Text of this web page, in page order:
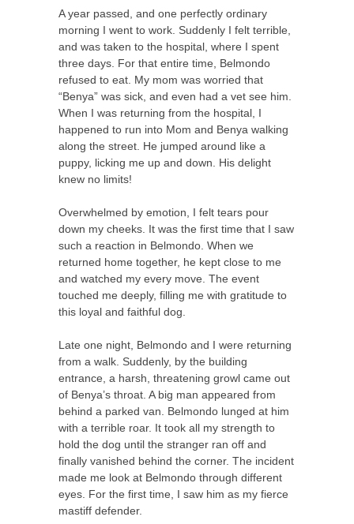
A year passed, and one perfectly ordinary
morning I went to work. Suddenly I felt terrible,
and was taken to the hospital, where I spent
three days. For that entire time, Belmondo
refused to eat. My mom was worried that
“Benya” was sick, and even had a vet see him.
When I was returning from the hospital, I
happened to run into Mom and Benya walking
along the street. He jumped around like a
puppy, licking me up and down. His delight
knew no limits!
Overwhelmed by emotion, I felt tears pour
down my cheeks. It was the first time that I saw
such a reaction in Belmondo. When we
returned home together, he kept close to me
and watched my every move. The event
touched me deeply, filling me with gratitude to
this loyal and faithful dog.
Late one night, Belmondo and I were returning
from a walk. Suddenly, by the building
entrance, a harsh, threatening growl came out
of Benya’s throat. A big man appeared from
behind a parked van. Belmondo lunged at him
with a terrible roar. It took all my strength to
hold the dog until the stranger ran off and
finally vanished behind the corner. The incident
made me look at Belmondo through different
eyes. For the first time, I saw him as my fierce
mastiff defender.